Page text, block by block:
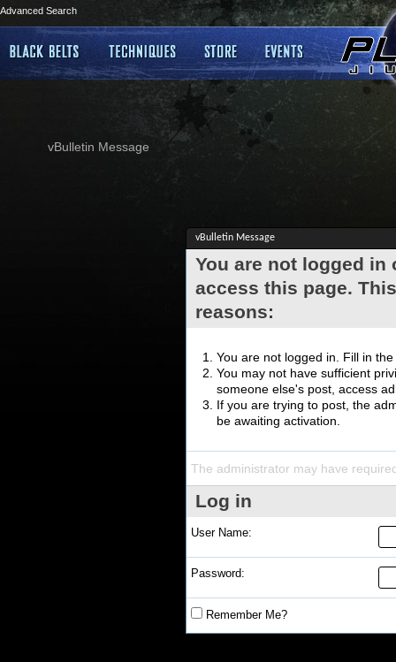
Advanced Search
vBulletin Message
vBulletin Message
You are not logged
access this page.
reasons:
You are not logged in. Fill in
You may not have sufficient
someone else's post, access
If you are trying to post, the
be awaiting activation.
The administrator may have
Log in
User Name:
Password:
Remember Me?